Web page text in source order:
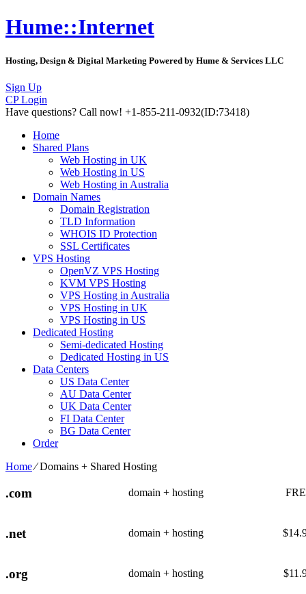
Hume::Internet
Hosting, Design & Digital Marketing Powered by Hume & Services LLC
Sign Up
CP Login
Have questions? Call now! +1-855-211-0932(ID:73418)
Home
Shared Plans
Web Hosting in UK
Web Hosting in US
Web Hosting in Australia
Domain Names
Domain Registration
TLD Information
WHOIS ID Protection
SSL Certificates
VPS Hosting
OpenVZ VPS Hosting
KVM VPS Hosting
VPS Hosting in Australia
VPS Hosting in UK
VPS Hosting in US
Dedicated Hosting
Semi-dedicated Hosting
Dedicated Hosting in US
Data Centers
US Data Center
AU Data Center
UK Data Center
FI Data Center
BG Data Center
Order
Home⁄Domains + Shared Hosting
.com domain + hosting
.net domain + hosting $
.org domain + hosting $